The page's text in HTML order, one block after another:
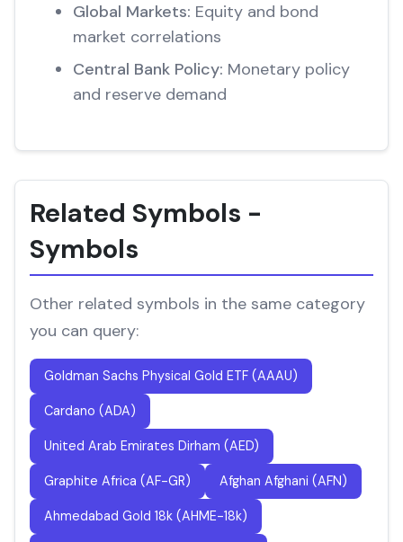
Global Markets: Equity and bond
market correlations
Central Bank Policy: Monetary policy
and reserve demand
Related Symbols -
Symbols
Other related symbols in the same category
you can query:
Goldman Sachs Physical Gold ETF (AAAU)
Cardano (ADA)
United Arab Emirates Dirham (AED)
Graphite Africa (AF-GR) Afghan Afghani (AFN)
Ahmedabad Gold 18k (AHME-18k)